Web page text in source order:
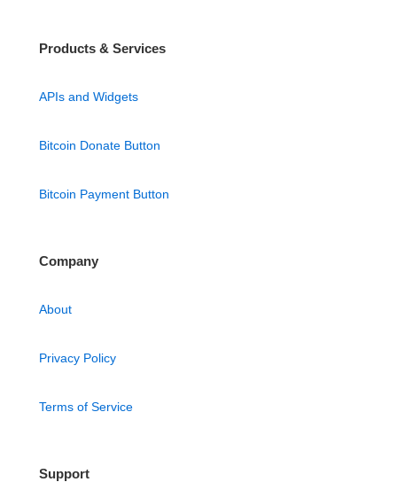
Products & Services
APIs and Widgets
Bitcoin Donate Button
Bitcoin Payment Button
Company
About
Privacy Policy
Terms of Service
Support